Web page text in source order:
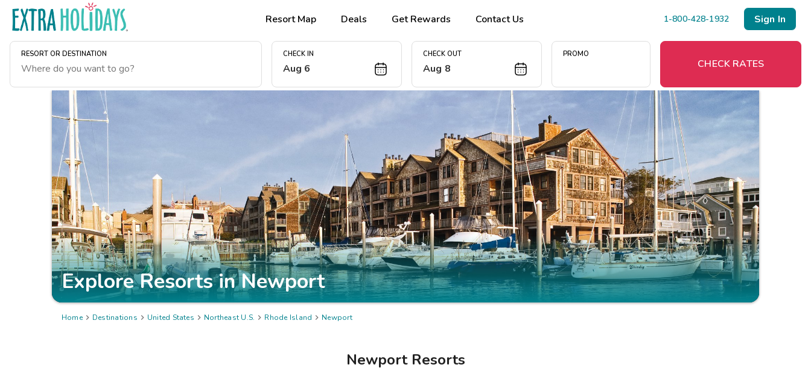
Resort Map Deals Get Rewards Contact Us 1-800-428-1932 Sign In
RESORT OR DESTINATION CHECK IN
Aug 6
CHECK OUT
Aug 8
PROMO
CHECK RATES
Explore Resorts inNewport
Home Destinations  United States  Northeast U.S.  Rhode Island  Newport
Newport Resorts
Menu
Resort Map
Deals
Last Minute Deals
Midweek Savings
Book Early & Save
Extended Stays
Get Rewards